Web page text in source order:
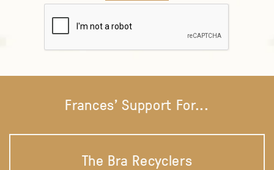
Frances' Support For...
The Bra Recyclers